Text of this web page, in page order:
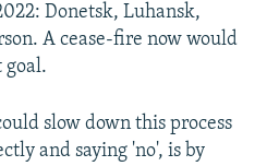
Donetsk, Luhansk,
A cease-fire now would
goal.
slow down this process
and saying 'no', is by